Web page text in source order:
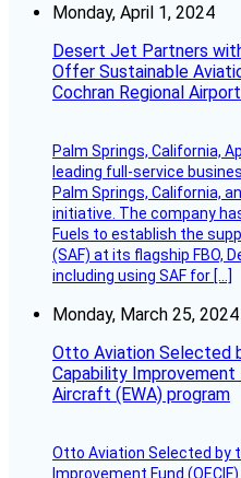
Monday, April 1, 2024
Desert Jet Partners
Offer Sustainable
Cochran Regional
Palm Springs, California,
leading full-service
Palm Springs, California,
initiative. The company
Fuels to establish the
(SAF) at its flagship FBO,
including using SAF for […]
Monday, March 25, 2024
Otto Aviation Selected
Capability Improvement
Aircraft (EWA) program
Otto Aviation Selected by
Improvement Fund